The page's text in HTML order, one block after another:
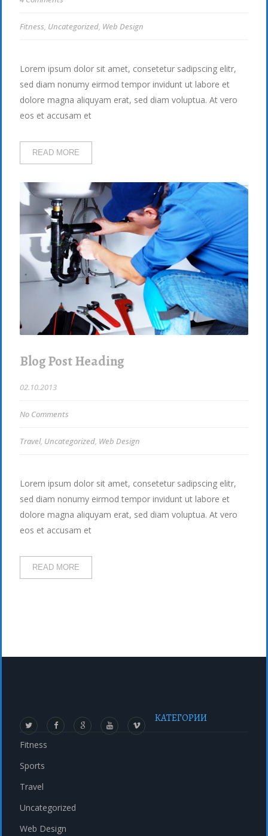
Fitness, Uncategorized, Web Design
Lorem ipsum dolor sit amet, consetetur sadipscing elitr,
sed diam nonumy eirmod tempor invidunt ut labore et
dolore magna aliquyam erat, sed diam voluptua. At vero
eos et accusam et
READ MORE
Blog Post Heading
02.10.2013
No Comments
Travel, Uncategorized, Web Design
Lorem ipsum dolor sit amet, consetetur sadipscing elitr,
sed diam nonumy eirmod tempor invidunt ut labore et
dolore magna aliquyam erat, sed diam voluptua. At vero
eos et accusam et
READ MORE
КАТЕГОРИИ
Fitness
Sports
Travel
Uncategorized
Web Design